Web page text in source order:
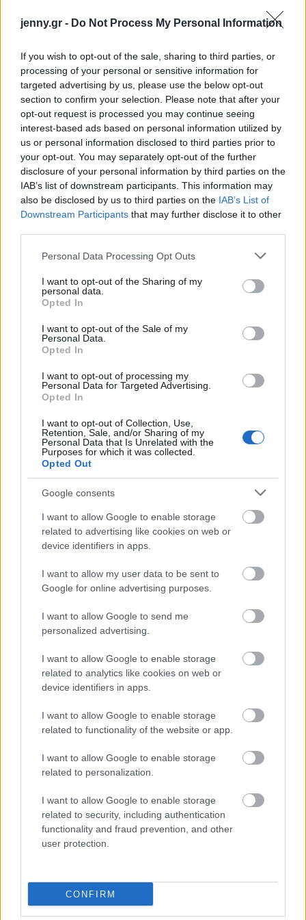
jenny.gr - Do Not Process My Personal Information
If you wish to opt-out of the sale, sharing to third parties, or
processing of your personal or sensitive information for
targeted advertising by us, please use the below opt-out
section to confirm your selection. Please note that after your
opt-out request is processed you may continue seeing
interest-based ads based on personal information utilized by
us or personal information disclosed to third parties prior to
your opt-out. You may separately opt-out of the further
disclosure of your personal information by third parties on the
IAB’s list of downstream participants. This information may
also be disclosed by us to third parties on the IAB’s List of
Downstream Participants that may further disclose it to other
Please note that this website/app uses one or more Google
not limited to your visit or usage behaviour. You may click to
grant or deny consent to Google and its third-party tags to
use your data for below specified purposes in below Google
consent section.
Personal Data Processing Opt Outs
I want to opt-out of the Sharing of my
personal data.
Opted In
I want to opt-out of the Sale of my
Personal Data.
Opted In
I want to opt-out of processing my
Personal Data for Targeted Advertising.
Opted In
I want to opt-out of Collection, Use,
Retention, Sale, and/or Sharing of my
Personal Data that Is Unrelated with the
Purposes for which it was collected.
Opted Out
Google consents
I want to allow Google to enable storage
related to advertising like cookies on web or
device identifiers in apps.
I want to allow my user data to be sent to
Google for online advertising purposes.
I want to allow Google to send me
personalized advertising.
I want to allow Google to enable storage
related to analytics like cookies on web or
device identifiers in apps.
I want to allow Google to enable storage
related to functionality of the website or app.
I want to allow Google to enable storage
related to personalization.
I want to allow Google to enable storage
related to security, including authentication
functionality and fraud prevention, and other
user protection.
CONFIRM
Ρολάκια
κολοκυθιού με
ρικότα: Η εύκολη
καλοκαιρινή
συνταγή με λίγες
θερμίδες
Αυτός είναι ο καλύτερος
χούμους: Το εύκολο
Μακαρονάδα με
αβοκάντο: Η πιο